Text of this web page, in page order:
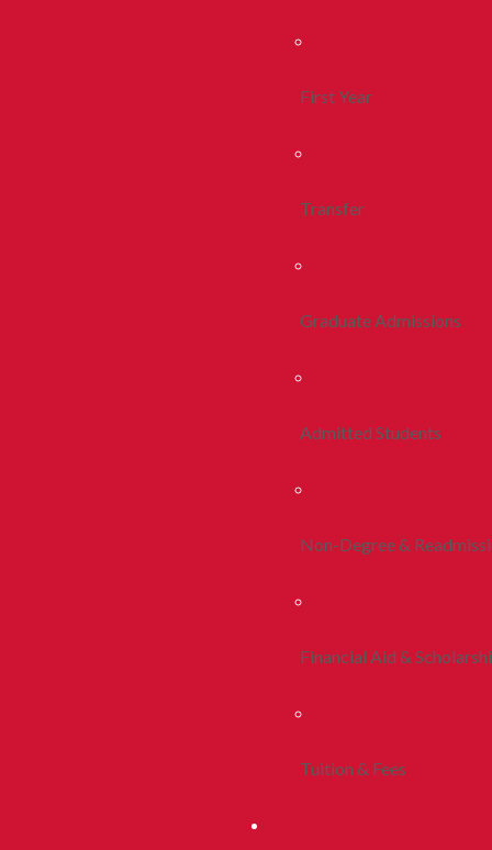
First Year
Transfer
Graduate Admissions
Admitted Students
Non-Degree &
Financial Aid &
Tuition & Fees